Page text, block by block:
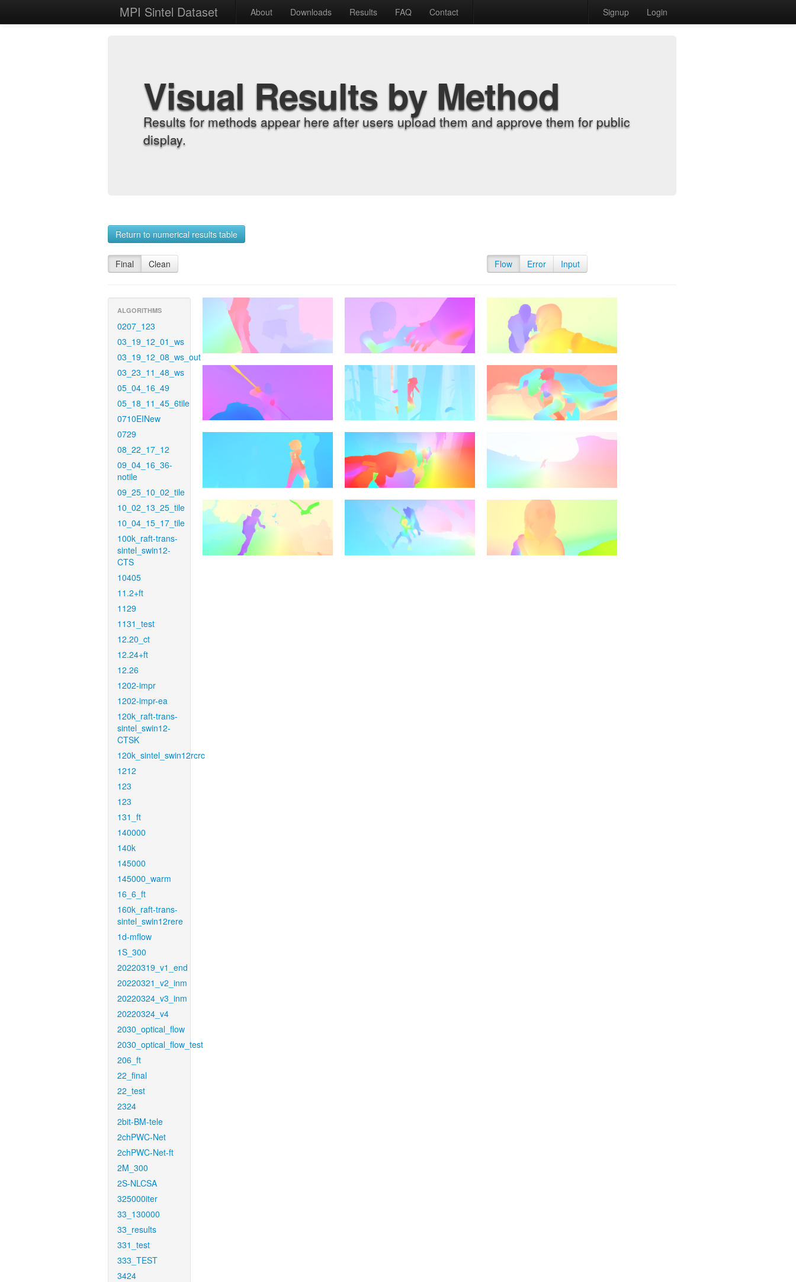
MPI Sintel Dataset About Downloads Results FAQ Contact Signup Login
Visual Results by Method
Results for methods appear here after users upload them and approve them for public
display.
Return to numerical results table
Final Clean Flow Error Input
ALGORITHMS
0207_123
03_19_12_01_ws
03_19_12_08_ws_out
03_23_11_48_ws
05_04_16_49
05_18_11_45_6tile
0710EINew
0729
08_22_17_12
09_04_16_36-
notile
09_25_10_02_tile
10_02_13_25_tile
10_04_15_17_tile
100k_raft-trans-
sintel_swin12-
CTS
10405
11.2+ft
1129
1131_test
12.20_ct
12.24+ft
12.26
1202-impr
1202-impr-ea
120k_raft-trans-
sintel_swin12-
CTSK
120k_sintel_swin12rcrc
1212
123
123
131_ft
140000
140k
145000
145000_warm
16_6_ft
160k_raft-trans-
sintel_swin12rere
1d-mflow
1S_300
20220319_v1_end
20220321_v2_inm
20220324_v3_inm
20220324_v4
2030_optical_flow
2030_optical_flow_test
206_ft
22_final
22_test
2324
2bit-BM-tele
2chPWC-Net
2chPWC-Net-ft
2M_300
2S-NLCSA
325000iter
33_130000
33_results
331_test
333_TEST
3424